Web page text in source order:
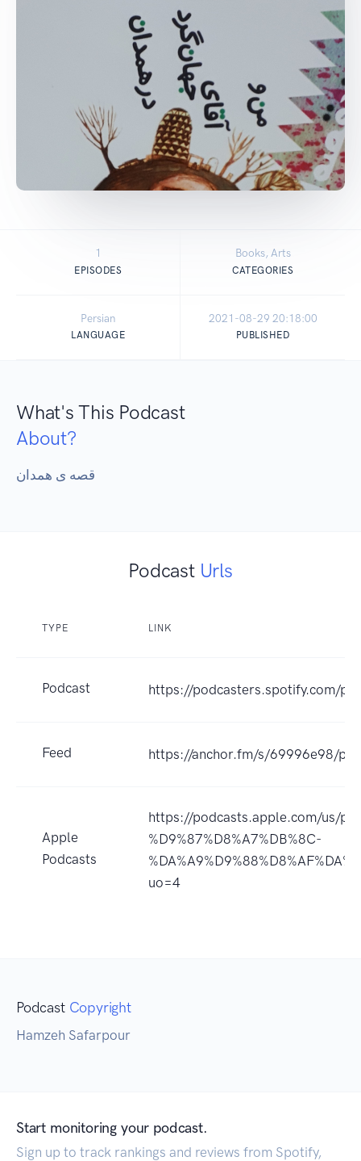
1
EPISODES
Books, Arts
CATEGORIES
Persian
LANGUAGE
2021-08-29 20:18:00
PUBLISHED
What's This Podcast
About?
قصه ی همدان
Podcast Urls
TYPE LINK
Podcast https://podcasters.spotify.com/
Feed https://anchor.fm/s/69996e98/
Apple
Podcasts
https://podcasts.apple.com/us/
%D9%87%D8%A7%DB%8C-
uo=4
Podcast Copyright
Hamzeh Safarpour
Start monitoring your podcast.
Sign up to track rankings and reviews from Spotify,